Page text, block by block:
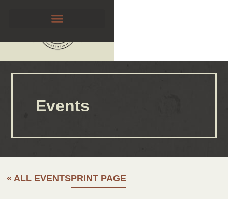
Events
« ALL EVENTSPRINT PAGE